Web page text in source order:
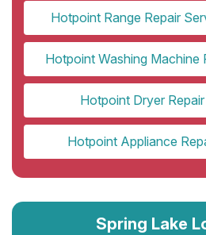
Hotpoint Range Repair
Hotpoint Washing Machine
Hotpoint Dryer
Hotpoint Appliance
Spring Lake